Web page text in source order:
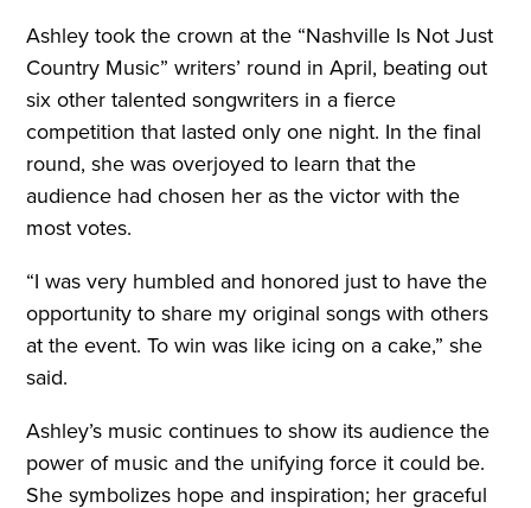
Ashley took the crown at the “Nashville Is Not Just
Country Music” writers’ round in April, beating out
six other talented songwriters in a fierce
competition that lasted only one night. In the final
round, she was overjoyed to learn that the
audience had chosen her as the victor with the
most votes.
“I was very humbled and honored just to have the
opportunity to share my original songs with others
at the event. To win was like icing on a cake,” she
said.
Ashley’s music continues to show its audience the
power of music and the unifying force it could be.
She symbolizes hope and inspiration; her graceful